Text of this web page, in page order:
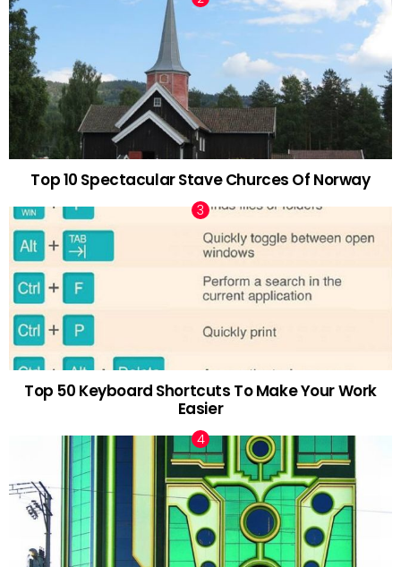
Top 10 Spectacular Stave Churces Of Norway
Top 50 Keyboard Shortcuts To Make Your Work
Easier